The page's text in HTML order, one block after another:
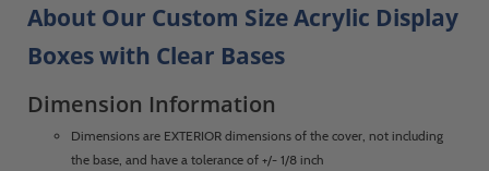
About Our Custom Size Acrylic Display
Boxes with Clear Bases
Dimension Information
Dimensions are EXTERIOR dimensions of the cover, not including
the base, and have a tolerance of +/- 1/8 inch